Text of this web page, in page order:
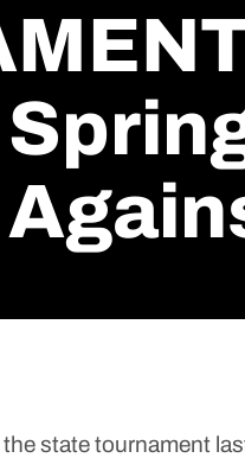
state tournament